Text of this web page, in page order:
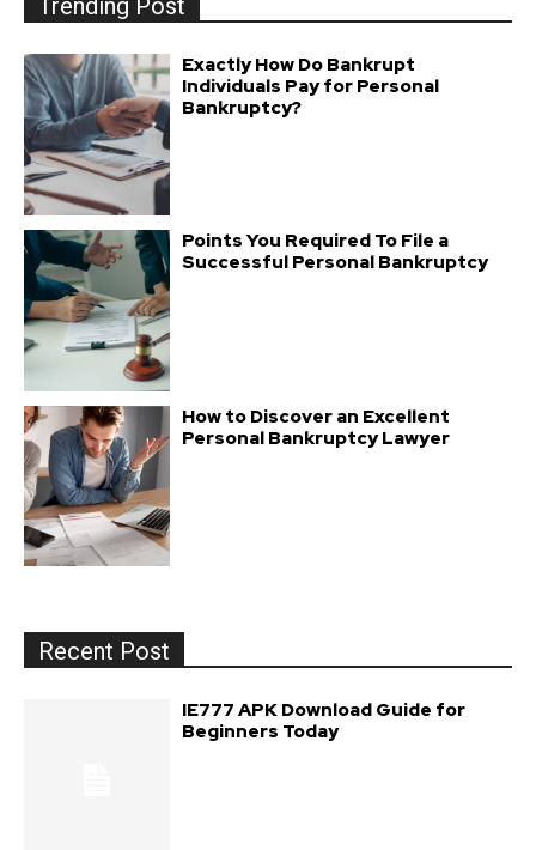
Trending Post
Exactly How Do Bankrupt
Individuals Pay for Personal
Bankruptcy?
Points You Required To File a
Successful Personal Bankruptcy
How to Discover an Excellent
Personal Bankruptcy Lawyer
Recent Post
IE777 APK Download Guide for
Beginners Today